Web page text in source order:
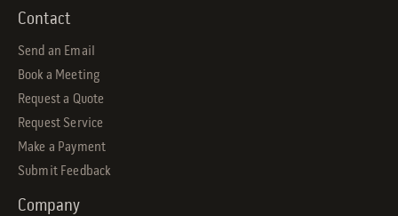
Company
Contact
Send an Email
Book a Meeting
Request a Quote
Request Service
Make a Payment
Submit Feedback